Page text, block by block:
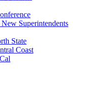
Superintendents
State
Coast